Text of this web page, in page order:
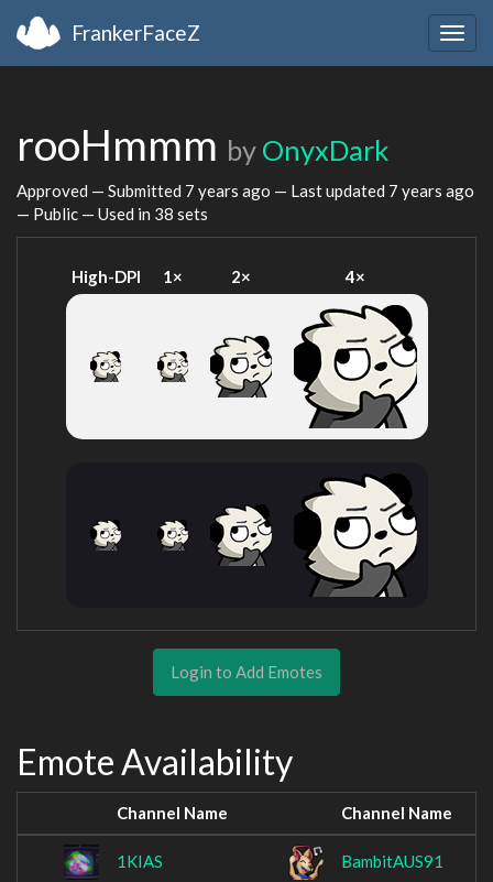
FrankerFaceZ
rooHmmm by OnyxDark
Approved — Submitted 7 years ago — Last updated 7 years ago
— Public — Used in 38 sets
High-DPI 1× 2× 4×
Login to Add Emotes
Emote Availability
Channel Name Channel Name
1KIAS BambitAUS91